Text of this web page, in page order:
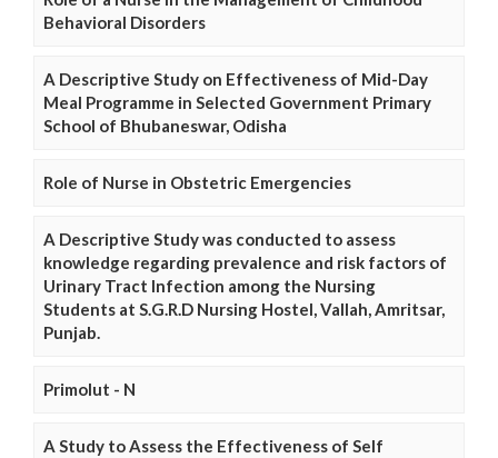
Behavioral Disorders
A Descriptive Study on Effectiveness of Mid-Day
Meal Programme in Selected Government Primary
School of Bhubaneswar, Odisha
Role of Nurse in Obstetric Emergencies
A Descriptive Study was conducted to assess
knowledge regarding prevalence and risk factors of
Urinary Tract Infection among the Nursing
Students at S.G.R.D Nursing Hostel, Vallah, Amritsar,
Punjab.
Primolut - N
A Study to Assess the Effectiveness of Self